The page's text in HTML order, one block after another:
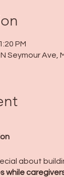
PM
Seymour Ave,
about
while